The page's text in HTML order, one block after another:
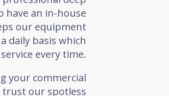
have an in-house
our equipment
daily basis which
every time.
your commercial
trust our spotless